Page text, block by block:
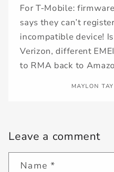
For T-Mobile:
says they can’t
incompatible device!
Verizon, different
to RMA back to
MAYLON
Leave a comment
Name *